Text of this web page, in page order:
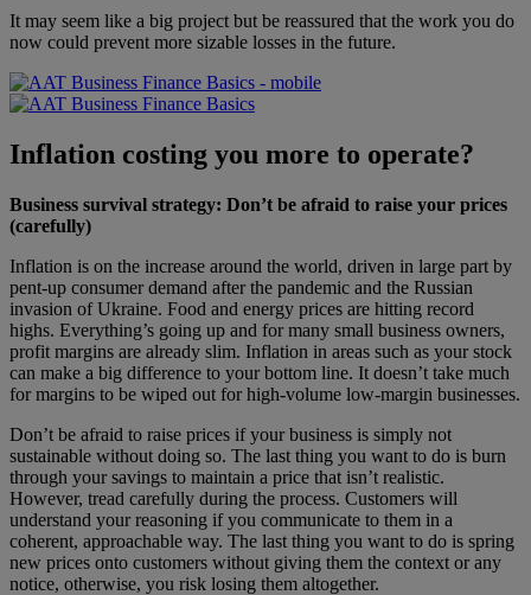
It may seem like a big project but be reassured that the work you do
now could prevent more sizable losses in the future.
Inflation costing you more to operate?
Business survival strategy: Don’t be afraid to raise your prices
(carefully)
Inflation is on the increase around the world, driven in large part by
pent-up consumer demand after the pandemic and the Russian
invasion of Ukraine. Food and energy prices are hitting record
highs. Everything’s going up and for many small business owners,
profit margins are already slim. Inflation in areas such as your stock
can make a big difference to your bottom line. It doesn’t take much
for margins to be wiped out for high-volume low-margin businesses.
Don’t be afraid to raise prices if your business is simply not
sustainable without doing so. The last thing you want to do is burn
through your savings to maintain a price that isn’t realistic.
However, tread carefully during the process. Customers will
understand your reasoning if you communicate to them in a
coherent, approachable way. The last thing you want to do is spring
new prices onto customers without giving them the context or any
notice, otherwise, you risk losing them altogether.